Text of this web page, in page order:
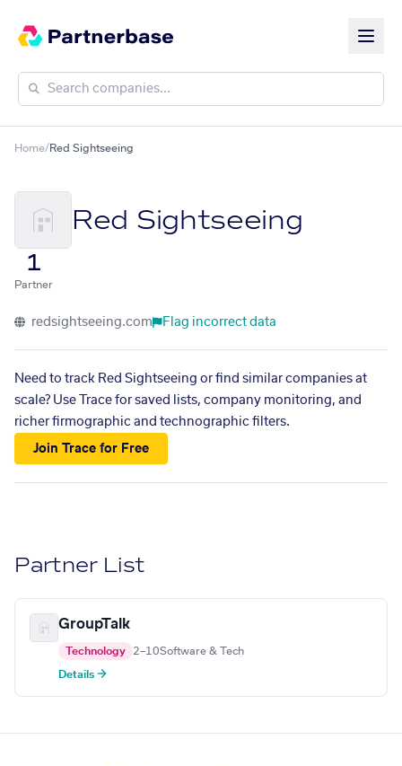
Home/Red Sightseeing
Red Sightseeing
1
Partner
redsightseeing.com Flag incorrect data
Need to track Red Sightseeing or find similar companies at
scale? Use Trace for saved lists, company monitoring, and
richer firmographic and technographic filters.
Join Trace for Free
Partner List
GroupTalk
Technology 2–10Software & Tech
Details →